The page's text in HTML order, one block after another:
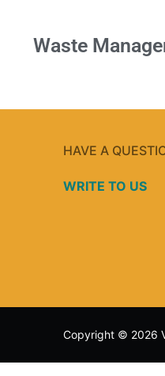
Waste
HAVE A
WRITE TO US
Copyright © 2026